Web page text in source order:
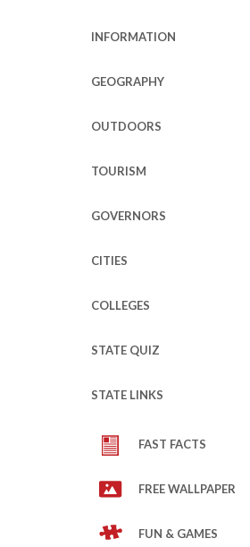
INFORMATION
GEOGRAPHY
OUTDOORS
TOURISM
GOVERNORS
CITIES
COLLEGES
STATE QUIZ
STATE LINKS
FAST FACTS
FREE WALLPAPER
FUN & GAMES